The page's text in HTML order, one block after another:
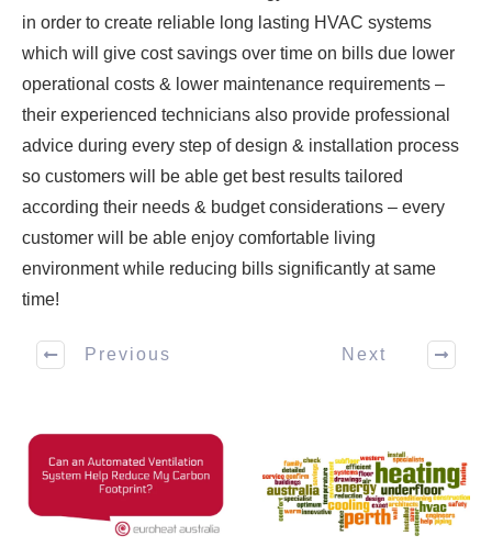
in order to create reliable long lasting HVAC systems
which will give cost savings over time on bills due lower
operational costs & lower maintenance requirements –
their experienced technicians also provide professional
advice during every step of design & installation process
so customers will be able get best results tailored
according their needs & budget considerations – every
customer will be able enjoy comfortable living
environment while reducing bills significantly at same
time!
Previous Next